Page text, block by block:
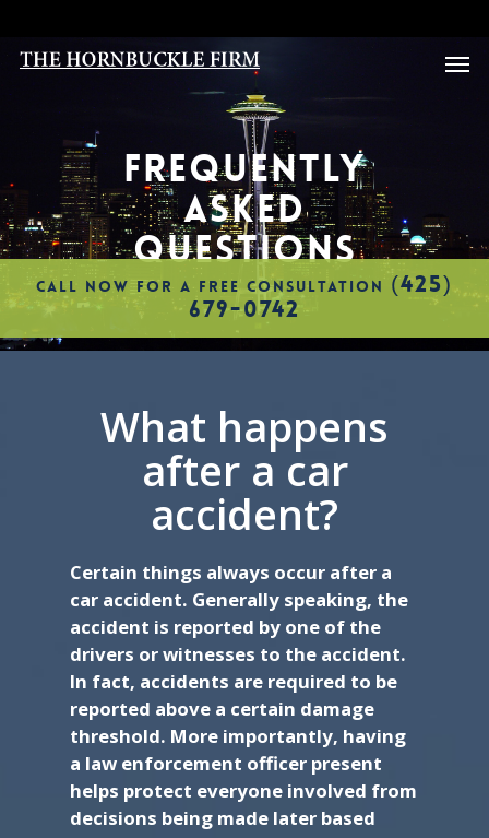
main
content
FREQUENTLY
ASKED
QUESTIONS
CALL NOW FOR A FREE CONSULTATION (425)
679-0742
What happens
after a car
accident?
Certain things always occur after a
car accident. Generally speaking, the
accident is reported by one of the
drivers or witnesses to the accident.
In fact, accidents are required to be
reported above a certain damage
threshold. More importantly, having
a law enforcement officer present
helps protect everyone involved from
decisions being made later based